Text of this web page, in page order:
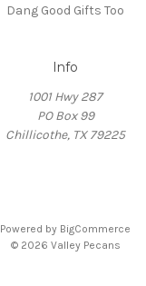
Dang Good Gifts Too
Info
1001 Hwy 287
PO Box 99
Chillicothe, TX 79225
Powered by BigCommerce
© 2026 Valley Pecans